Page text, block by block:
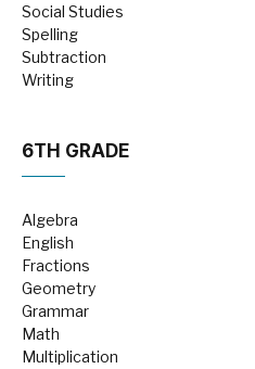
Social Studies
Spelling
Subtraction
Writing
6TH GRADE
Algebra
English
Fractions
Geometry
Grammar
Math
Multiplication